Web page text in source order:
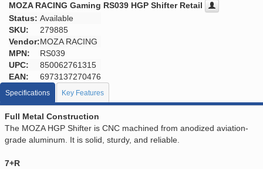
MOZA RACING Gaming RS039 HGP Shifter Retail
Status: Available
SKU:
279885
Vendor:MOZA RACING
MPN:
RS039
UPC:
850062761315
EAN:
6973137270476
Specifications Key Features
Full Metal Construction
The MOZA HGP Shifter is CNC machined from anodized aviation-
grade aluminum. It is solid, sturdy, and reliable.
7+R